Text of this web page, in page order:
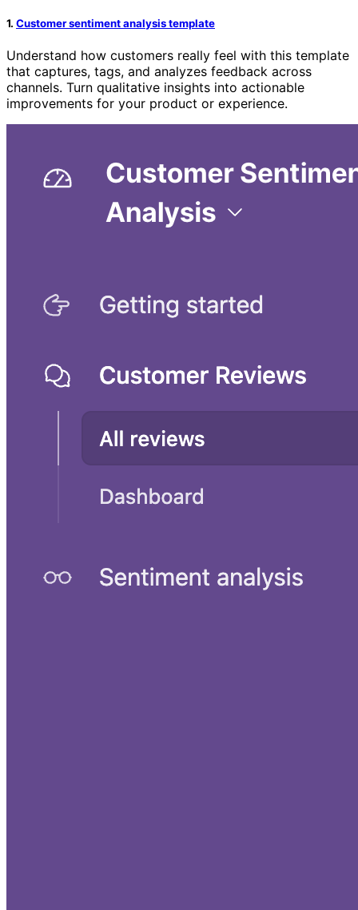
1. Customer sentiment analysis template
Understand how customers really feel with this template
that captures, tags, and analyzes feedback across
channels. Turn qualitative insights into actionable
improvements for your product or experience.